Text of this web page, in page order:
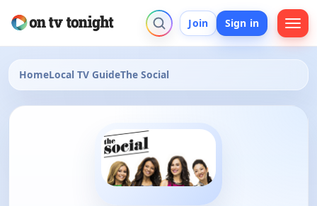
Join Sign in
HomeLocal TV GuideThe Social